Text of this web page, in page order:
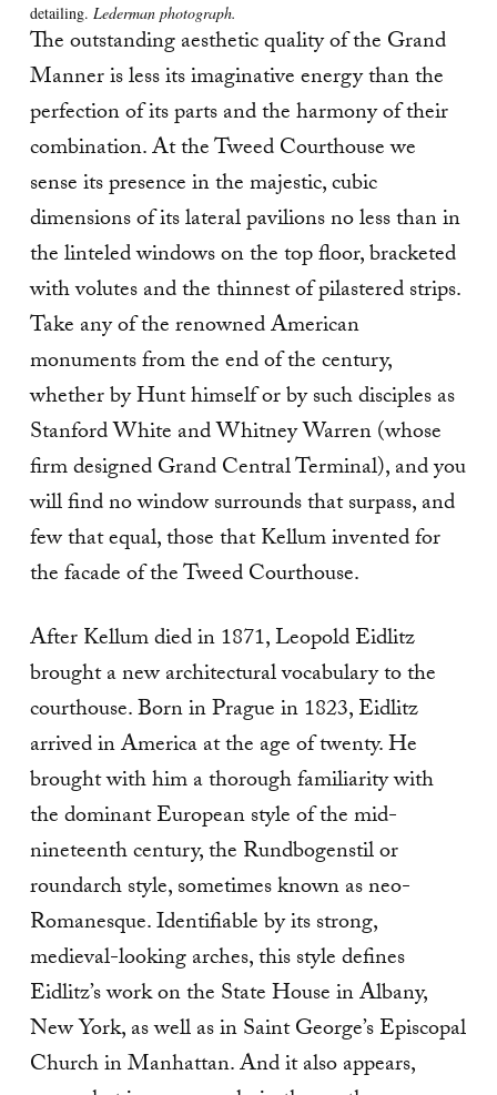
detailing. Lederman photograph.
The outstanding aesthetic quality of the Grand
Manner is less its imaginative energy than the
perfection of its parts and the harmony of their
combination. At the Tweed Courthouse we
sense its presence in the majestic, cubic
dimensions of its lateral pavilions no less than in
the linteled windows on the top floor, bracketed
with volutes and the thinnest of pilastered strips.
Take any of the renowned American
monuments from the end of the century,
whether by Hunt himself or by such disciples as
Stanford White and Whitney Warren (whose
firm designed Grand Central Terminal), and you
will find no window surrounds that surpass, and
few that equal, those that Kellum invented for
the facade of the Tweed Courthouse.
After Kellum died in 1871, Leopold Eidlitz
brought a new architectural vocabulary to the
courthouse. Born in Prague in 1823, Eidlitz
arrived in America at the age of twenty. He
brought with him a thorough familiarity with
the dominant European style of the mid-
nineteenth century, the Rundbogenstil or
roundarch style, sometimes known as neo-
Romanesque. Identifiable by its strong,
medieval-looking arches, this style defines
Eidlitz’s work on the State House in Albany,
New York, as well as in Saint George’s Episcopal
Church in Manhattan. And it also appears,